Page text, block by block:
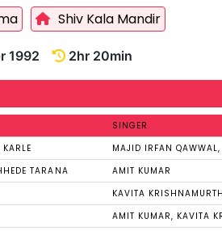
Shiv Kala Mandir
1992 2hr 20min
SINGER
MAJID IRFAN
TARANA AMIT KUMAR
KAVITA
AMIT KUMAR, KAVITA